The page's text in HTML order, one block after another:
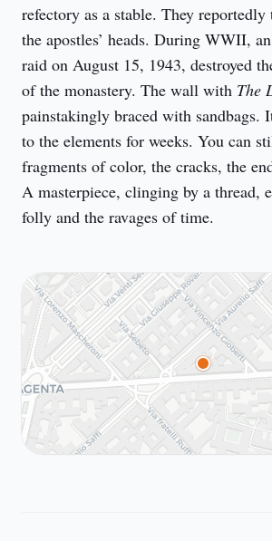
refectory as a stable. They
the apostles’ heads. During WWII,
raid on August 15, 1943, destroyed
of the monastery. The wall with The
painstakingly braced with sandbags.
to the elements for weeks. You can
fragments of color, the cracks, the
A masterpiece, clinging by a thread,
folly and the ravages of time.